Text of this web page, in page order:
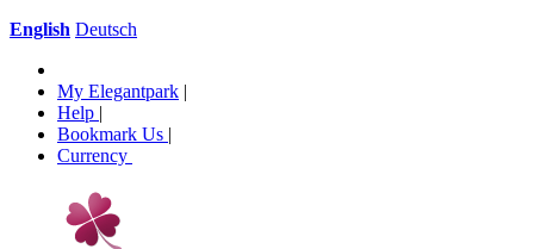
English Deutsch
My Elegantpark |
Help |
Bookmark Us |
Currency